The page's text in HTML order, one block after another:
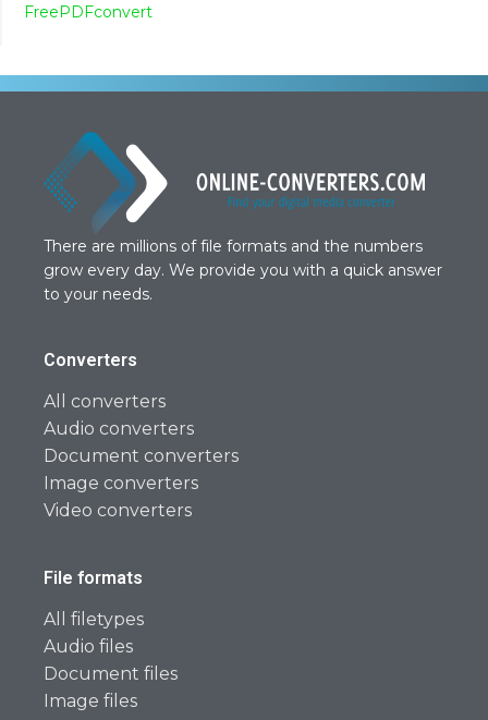
FreePDFconvert
There are millions of file formats and the numbers
grow every day. We provide you with a quick answer
to your needs.
Converters
All converters
Audio converters
Document converters
Image converters
Video converters
File formats
All filetypes
Audio files
Document files
Image files